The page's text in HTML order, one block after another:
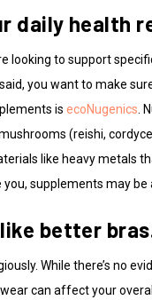
daily health
looking to support
you want to make
is ecoNugenics .
(reishi,
like heavy metals
supplements may be
better
While there’s no
can affect your